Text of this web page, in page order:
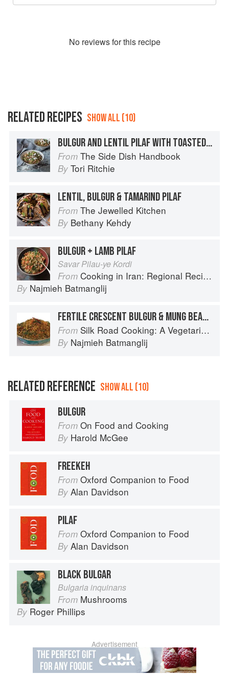
No reviews for this recipe
RELATED RECIPES SHOW ALL (10)
BULGUR AND LENTIL PILAF WITH TOASTED CASHEWS
From The Side Dish Handbook
By Tori Ritchie
LENTIL, BULGUR & TAMARIND PILAF
From The Jewelled Kitchen
By Bethany Kehdy
BULGUR + LAMB PILAF
Savar Pilau-ye Kordi
From Cooking in Iran: Regional Recipes and Kitchen Secrets
By Najmieh Batmanglij
FERTILE CRESCENT BULGUR & MUNG BEAN PILAF
From Silk Road Cooking: A Vegetarian Journey
By Najmieh Batmanglij
RELATED REFERENCE SHOW ALL (10)
BULGUR
From On Food and Cooking
By Harold McGee
FREEKEH
From Oxford Companion to Food
By Alan Davidson
PILAF
From Oxford Companion to Food
By Alan Davidson
BLACK BULGAR
Bulgaria inquinans
From Mushrooms
By Roger Phillips
Advertisement